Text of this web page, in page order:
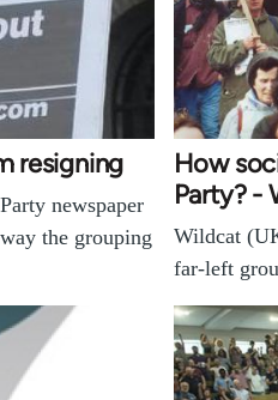
resigning
newspaper
the grouping
How
Party? -
Wildcat
far-left